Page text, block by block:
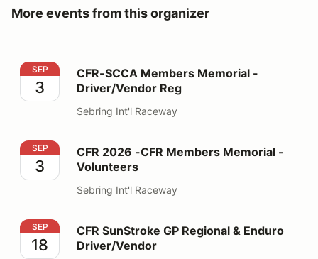
More events from this organizer
CFR-SCCA Members Memorial - Driver/Vendor Reg
SEP
3
CFR-SCCA Members Memorial -
Driver/Vendor Reg
Sebring Int'l Raceway
CFR 2026 -CFR Members Memorial - Volunteers
SEP
3
CFR 2026 -CFR Members Memorial -
Volunteers
Sebring Int'l Raceway
CFR SunStroke GP Regional & Enduro Driver/Vendor
SEP
18
CFR SunStroke GP Regional & Enduro
Driver/Vendor